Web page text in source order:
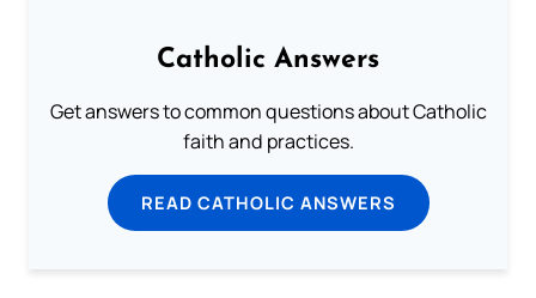
Catholic Answers
Get answers to common questions about Catholic
faith and practices.
READ CATHOLIC ANSWERS